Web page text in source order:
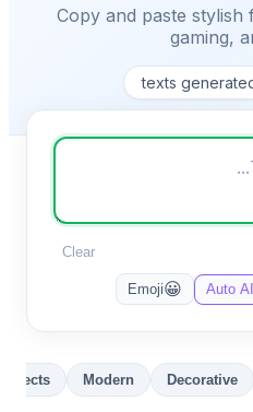
Copy and paste stylish
gaming,
Clear
Auto
😀
Emoji
Decorative
Modern
Effects